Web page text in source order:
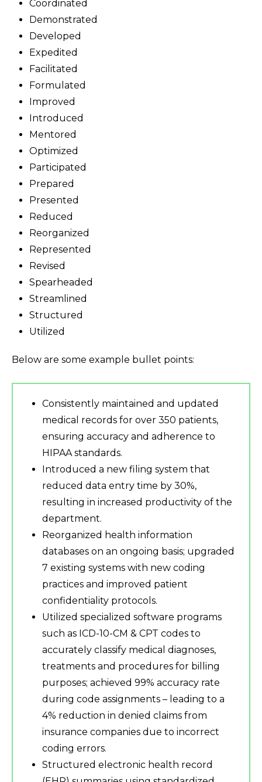
Coordinated
Demonstrated
Developed
Expedited
Facilitated
Formulated
Improved
Introduced
Mentored
Optimized
Participated
Prepared
Presented
Reduced
Reorganized
Represented
Revised
Spearheaded
Streamlined
Structured
Utilized
Below are some example bullet points:
Consistently maintained and updated
medical records for over 350 patients,
ensuring accuracy and adherence to
HIPAA standards.
Introduced a new filing system that
reduced data entry time by 30%,
resulting in increased productivity of the
department.
Reorganized health information
databases on an ongoing basis; upgraded
7 existing systems with new coding
practices and improved patient
confidentiality protocols.
Utilized specialized software programs
such as ICD-10-CM & CPT codes to
accurately classify medical diagnoses,
treatments and procedures for billing
purposes; achieved 99% accuracy rate
during code assignments – leading to a
4% reduction in denied claims from
insurance companies due to incorrect
coding errors.
Structured electronic health record